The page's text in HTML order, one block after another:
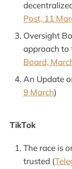
Post, 11
Oversight
approach to
Board,
An Update
9 March)
TikTok
The race is
trusted (